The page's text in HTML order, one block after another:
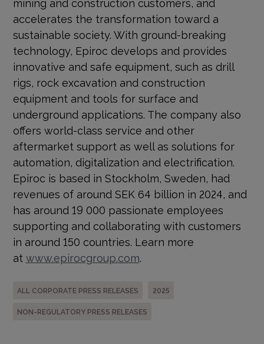
accelerates the transformation toward a
sustainable society. With ground-breaking
technology, Epiroc develops and provides
innovative and safe equipment, such as drill
rigs, rock excavation and construction
equipment and tools for surface and
underground applications. The company also
offers world-class service and other
aftermarket support as well as solutions for
automation, digitalization and electrification.
Epiroc is based in Stockholm, Sweden, had
revenues of around SEK 64 billion in 2024, and
has around 19 000 passionate employees
supporting and collaborating with customers
in around 150 countries. Learn more
at www.epirocgroup.com
ALL CORPORATE PRESS RELEASES 2025
NON-REGULATORY PRESS RELEASES